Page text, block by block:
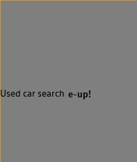
Used car search e-up!